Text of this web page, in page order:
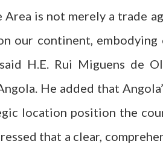
is not merely a trade
our continent,
H.E. Rui Miguens de
He added that
location position the
that a clear,